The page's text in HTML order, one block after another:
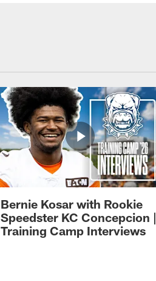
Bernie Kosar with Rookie
Speedster KC Concepcion |
Training Camp Interviews